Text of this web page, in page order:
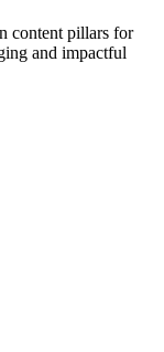
content pillars for
and impactful